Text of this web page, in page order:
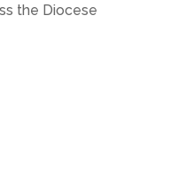
the Diocese